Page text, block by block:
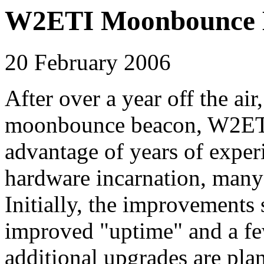
W2ETI
20 February 2006
After over a year off the
moonbounce beacon,
advantage of years of
hardware incarnation,
Initially, the improvements
improved "uptime" and a
additional upgrades are